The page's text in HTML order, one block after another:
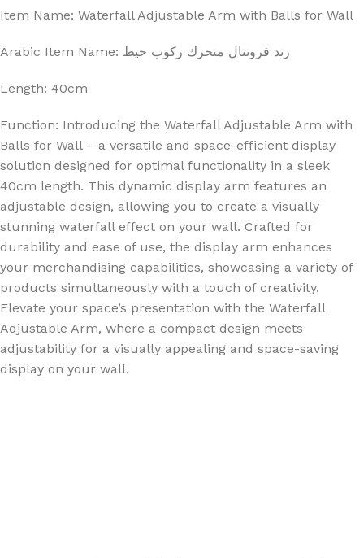
Item Name: Waterfall Adjustable Arm with Balls for Wall
Arabic Item Name: زند فرونتال متحرك ركوب حيط
Length: 40cm
Function: Introducing the Waterfall Adjustable Arm with
Balls for Wall – a versatile and space-efficient display
solution designed for optimal functionality in a sleek
40cm length. This dynamic display arm features an
adjustable design, allowing you to create a visually
stunning waterfall effect on your wall. Crafted for
durability and ease of use, the display arm enhances
your merchandising capabilities, showcasing a variety of
products simultaneously with a touch of creativity.
Elevate your space’s presentation with the Waterfall
Adjustable Arm, where a compact design meets
adjustability for a visually appealing and space-saving
display on your wall.